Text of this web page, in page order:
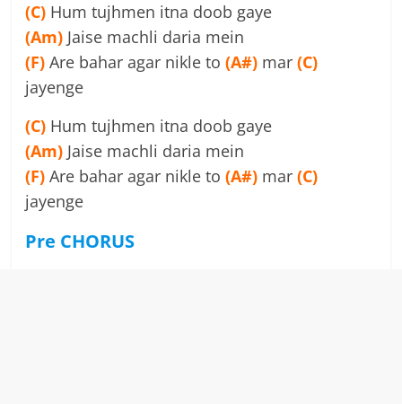
(C) Hum tujhmen itna doob gaye
(Am) Jaise machli daria mein
(F) Are bahar agar nikle to(A#) mar (C)
jayenge
(C) Hum tujhmen itna doob gaye
(Am) Jaise machli daria mein
(F)Are bahar agar nikle to(A#) mar(C)
jayenge
Pre CHORUS